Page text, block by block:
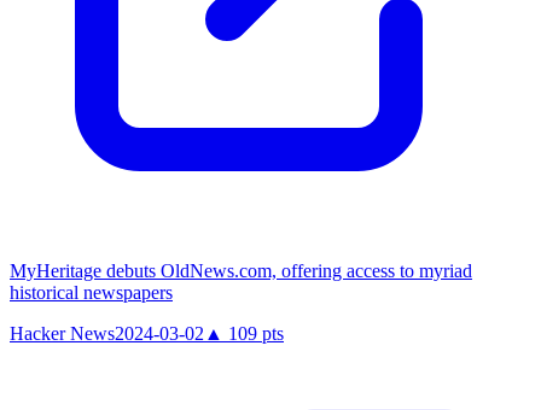
MyHeritage debuts OldNews.com, offering access to myriad
historical newspapers
Hacker News2024-03-02 ▲ 109 pts